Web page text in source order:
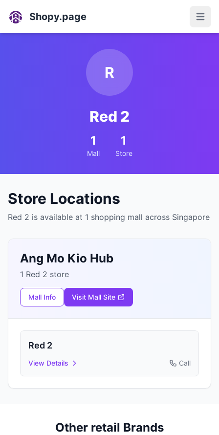
Shopy.page Open
R
Red 2
1
Mall
1
Store
Store Locations
Red 2 is available at 1 shopping mall across Singapore
Ang Mo Kio Hub
1 Red 2 store
Mall Info Visit Mall Site
Red 2
View Details Call
Other retail Brands